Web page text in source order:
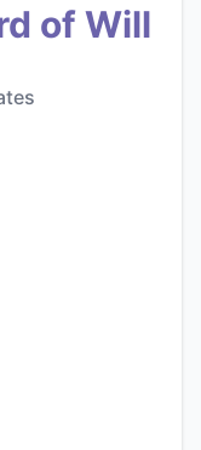
of Will